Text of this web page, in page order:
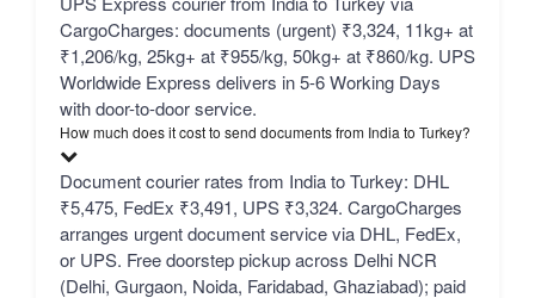
CargoCharges: documents (urgent) ₹3,324, 11kg+ at
₹1,206/kg, 25kg+ at ₹955/kg, 50kg+ at ₹860/kg. UPS
Worldwide Express delivers in 5-6 Working Days
with door-to-door service.
How much does it cost to send documents from India to Turkey?
Document courier rates from India to Turkey: DHL
₹5,475, FedEx ₹3,491, UPS ₹3,324. CargoCharges
arranges urgent document service via DHL, FedEx,
or UPS. Free doorstep pickup across Delhi NCR
(Delhi, Gurgaon, Noida, Faridabad, Ghaziabad); paid